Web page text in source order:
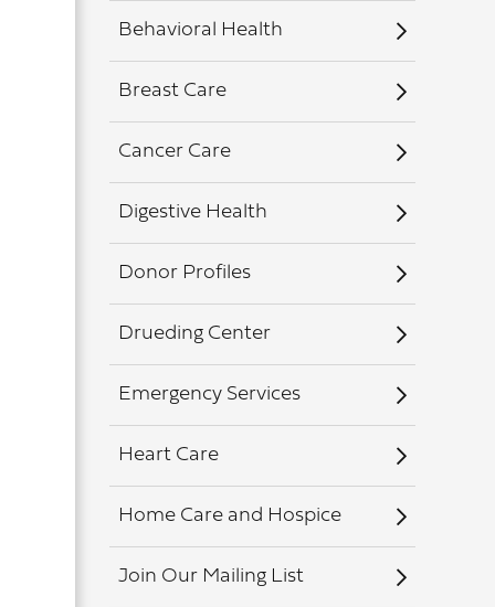
Behavioral Health
Breast Care
Cancer Care
Digestive Health
Donor Profiles
Drueding Center
Emergency Services
Heart Care
Home Care and Hospice
Join Our Mailing List